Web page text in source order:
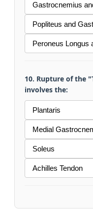
Gastrocnemius
Popliteus and
Peroneus Longus
10. Rupture of the
involves the:
Plantaris
Medial
Soleus
Achilles Tendon